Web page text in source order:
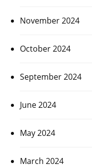
November 2024
October 2024
September 2024
June 2024
May 2024
March 2024